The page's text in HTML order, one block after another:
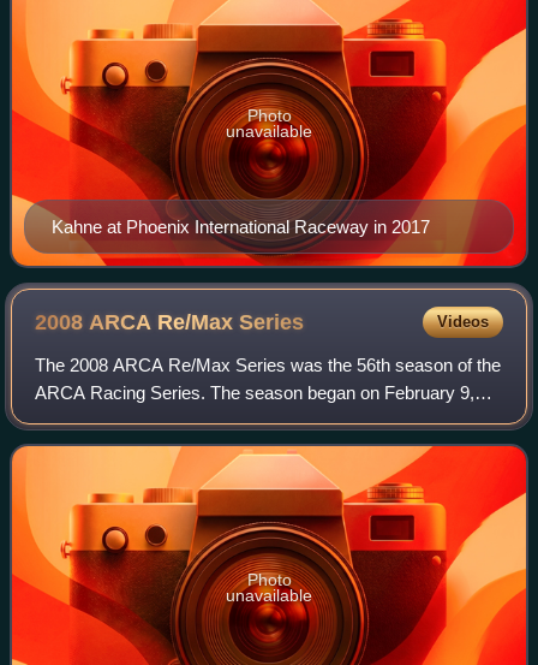
Kahne at Phoenix International Raceway in 2017
Photo
unavailable
2008 ARCA Re/MaxSeries Videos
The 2008 ARCA Re/Max Series was the 56th season of the
ARCA Racing Series. The season began on February 9,
2008 at Daytona International Speedway with the Daytona
ARCA 200 and ended on October 12, 200
Photo
unavailable